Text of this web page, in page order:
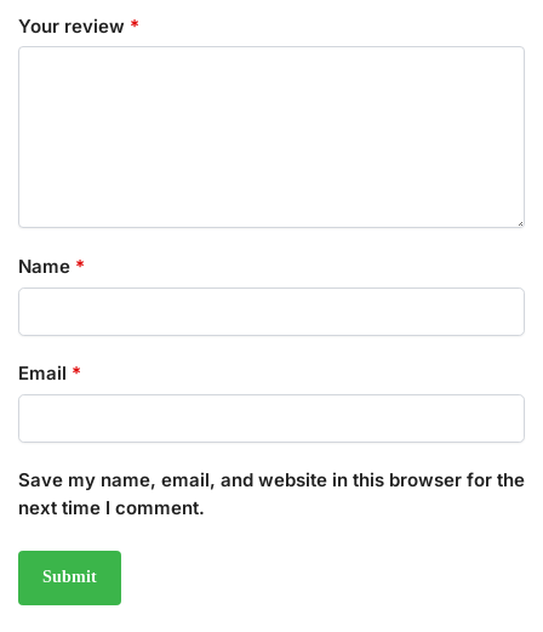
Your review *
Name *
Email *
Save my name, email, and website in this browser for the
next time I comment.